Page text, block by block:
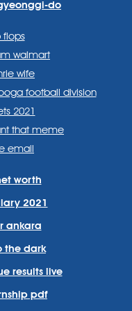
do
flops
walmart
wife
football division
2021
that meme
email
worth
2021
ankara
the dark
results live
pdf